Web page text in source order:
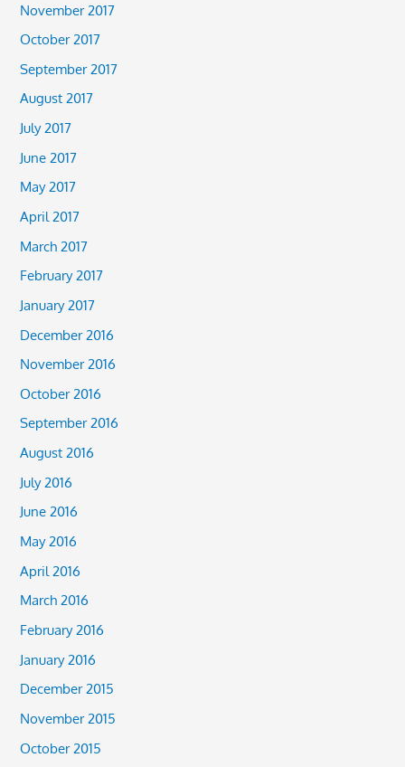
November 2017
October 2017
September 2017
August 2017
July 2017
June 2017
May 2017
April 2017
March 2017
February 2017
January 2017
December 2016
November 2016
October 2016
September 2016
August 2016
July 2016
June 2016
May 2016
April 2016
March 2016
February 2016
January 2016
December 2015
November 2015
October 2015